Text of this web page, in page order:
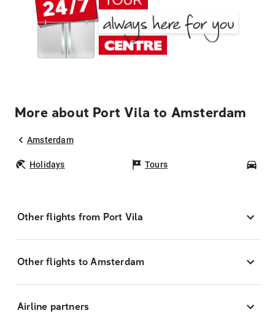
More about Port Vila to Amsterdam
Amsterdam
Holidays Tours
Other flights from Port Vila
Other flights to Amsterdam
Airline partners